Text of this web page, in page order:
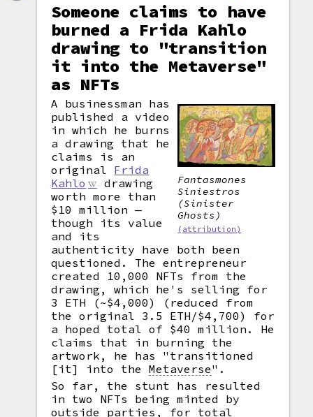
Someone claims to have
burned a Frida Kahlo
drawing to "transition
it into the Metaverse"
as NFTs
Fantasmones
Siniestros
(Sinister
Ghosts)
(attribution)
A businessman has
published a video
in which he burns
a drawing that he
claims is an
original Frida
Kahlo
drawing
worth more than
$10 million —
though its value
and its
authenticity have both been
questioned. The entrepreneur
created 10,000 NFTs from the
drawing, which he's selling for
3 ETH (~$4,000) (reduced from
the original 3.5 ETH/$4,700) for
a hoped total of $40 million. He
claims that in burning the
artwork, he has "transitioned
[it] into theMetaverse".
So far, the stunt has resulted
in two NFTs being minted by
outside parties, for total